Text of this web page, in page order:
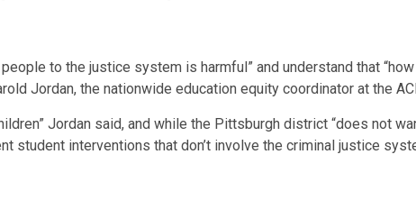
to the justice system is harmful” and understand that
Jordan, the nationwide education equity coordinator at the
Jordan said, and while the Pittsburgh district “does not
student interventions that don’t involve the criminal justice